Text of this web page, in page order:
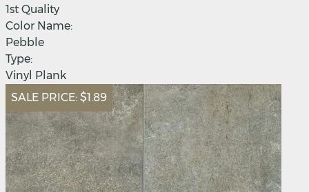
1st Quality
Color Name:
Pebble
Type:
Vinyl Plank
SALE PRICE: $1.89